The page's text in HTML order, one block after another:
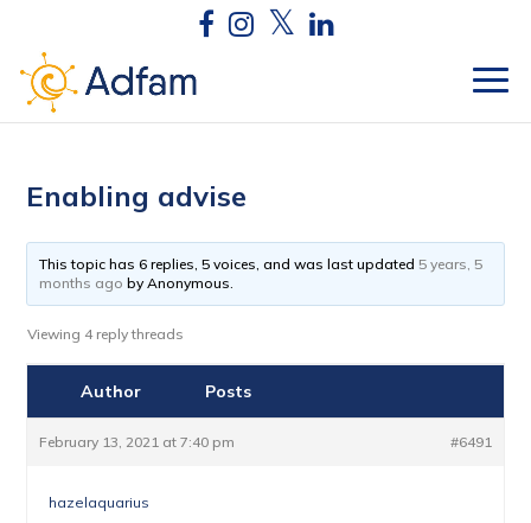
Enabling advise
This topic has 6 replies, 5 voices, and was last updated 5 years, 5
months ago byAnonymous.
Viewing 4 reply threads
Author Posts
February 13, 2021 at 7:40 pm #6491
hazelaquarius